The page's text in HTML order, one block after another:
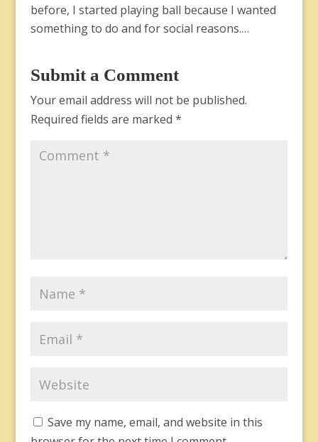
before, I started playing ball because I wanted
something to do and for social reasons.…
Submit a Comment
Your email address will not be published.
Required fields are marked *
Save my name, email, and website in this